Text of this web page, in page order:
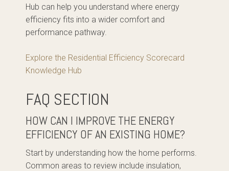
Hub can help you understand where energy
efficiency fits into a wider comfort and
performance pathway.
Explore the Residential Efficiency Scorecard
Knowledge Hub
FAQ SECTION
HOW CAN I IMPROVE THE ENERGY
EFFICIENCY OF AN EXISTING HOME?
Start by understanding how the home performs.
Common areas to review include insulation,